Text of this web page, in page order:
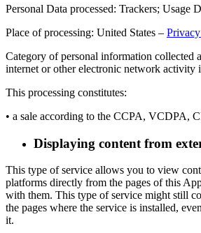
Personal Data processed: Trackers; Usage
Place of processing: United States –
Category of personal information collected
internet or other electronic network activity
This processing constitutes:
• a sale according to the CCPA, VCDPA,
Displaying content from
This type of service allows you to view
platforms directly from the pages of this
with them. This type of service might still
the pages where the service is installed,
it.